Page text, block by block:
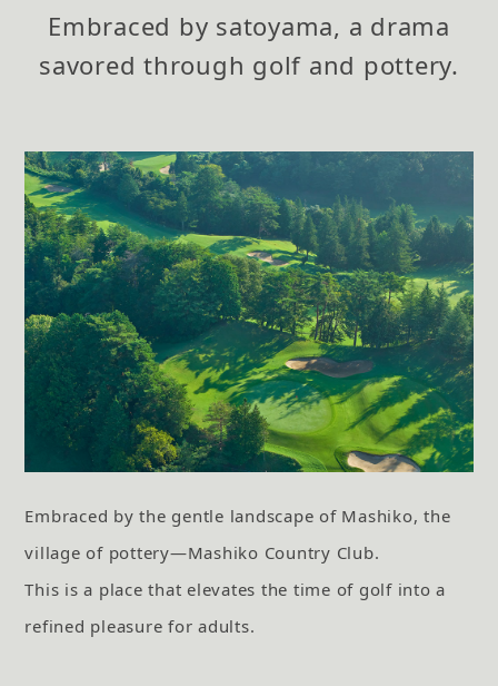
Embraced by satoyama, a drama
savored through golf and pottery.
Embraced by the gentle landscape of Mashiko, the
village of pottery—Mashiko Country Club.
This is a place that elevates the time of golf into a
refined pleasure for adults.